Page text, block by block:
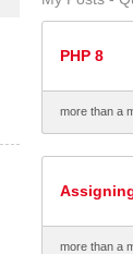
PHP 8
more than a
more than a